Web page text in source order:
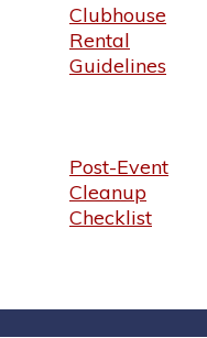
Clubhouse
Rental
Guidelines
Post-Event
Cleanup
Checklist